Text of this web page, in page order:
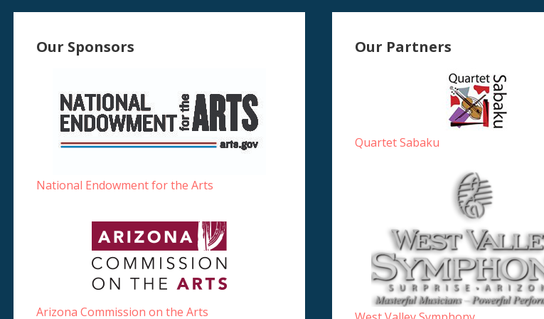
Our Sponsors
National Endowment for the Arts
Arizona Commission on the Arts
Our Partners
Quartet Sabaku